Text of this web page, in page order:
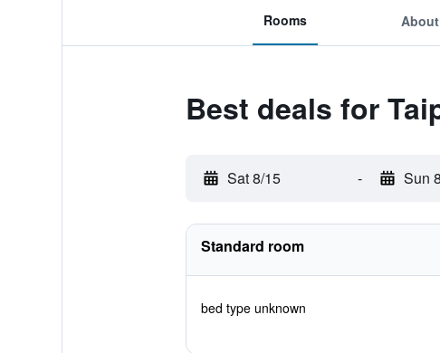
Rooms About
Best deals for
Sat 8/15 - Sun
Standard room
bed type unknown